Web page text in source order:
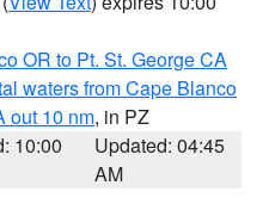
OR to Pt. St. George CA
waters from Cape Blanco
out 10 nm, in PZ
10:00
Updated: 04:45
AM